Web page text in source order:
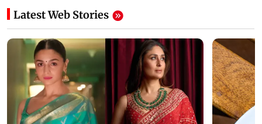
Latest Web Stories